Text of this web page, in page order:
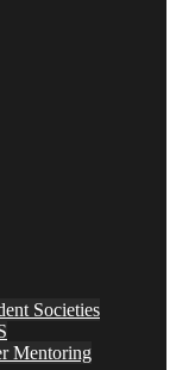
Societies
Mentoring